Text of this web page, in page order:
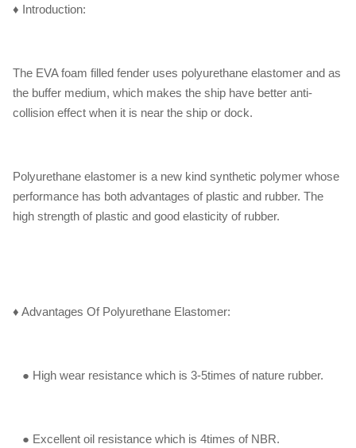
♦ Introduction:
The EVA foam filled fender uses polyurethane elastomer and as
the buffer medium, which makes the ship have better anti-
collision effect when it is near the ship or dock.
Polyurethane elastomer is a new kind synthetic polymer whose
performance has both advantages of plastic and rubber. The
high strength of plastic and good elasticity of rubber.
♦ Advantages Of Polyurethane Elastomer:
● High wear resistance which is 3-5times of nature rubber.
● Excellent oil resistance which is 4times of NBR.